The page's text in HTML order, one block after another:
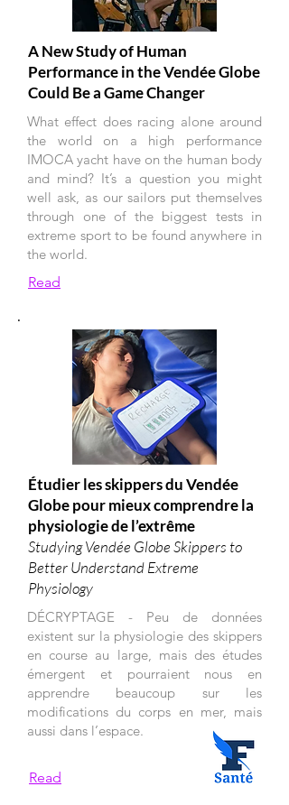
A New Study of Human
Performance in the Vendée Globe
Could Be a Game Changer
What effect does racing alone around
the world on a high performance
IMOCA yacht have on the human body
and mind? It’s a question you might
well ask, as our sailors put themselves
through one of the biggest tests in
extreme sport to be found anywhere in
the world.
Read
Étudier les skippers du Vendée
Globe pour mieux comprendre la
physiologie de l’extrême
Studying Vendée Globe Skippers to
Better Understand Extreme
Physiology
DÉCRYPTAGE - Peu de données
existent sur la physiologie des skippers
en course au large, mais des études
émergent et pourraient nous en
apprendre beaucoup sur les
modifications du corps en mer, mais
aussi dans l’espace.
Read